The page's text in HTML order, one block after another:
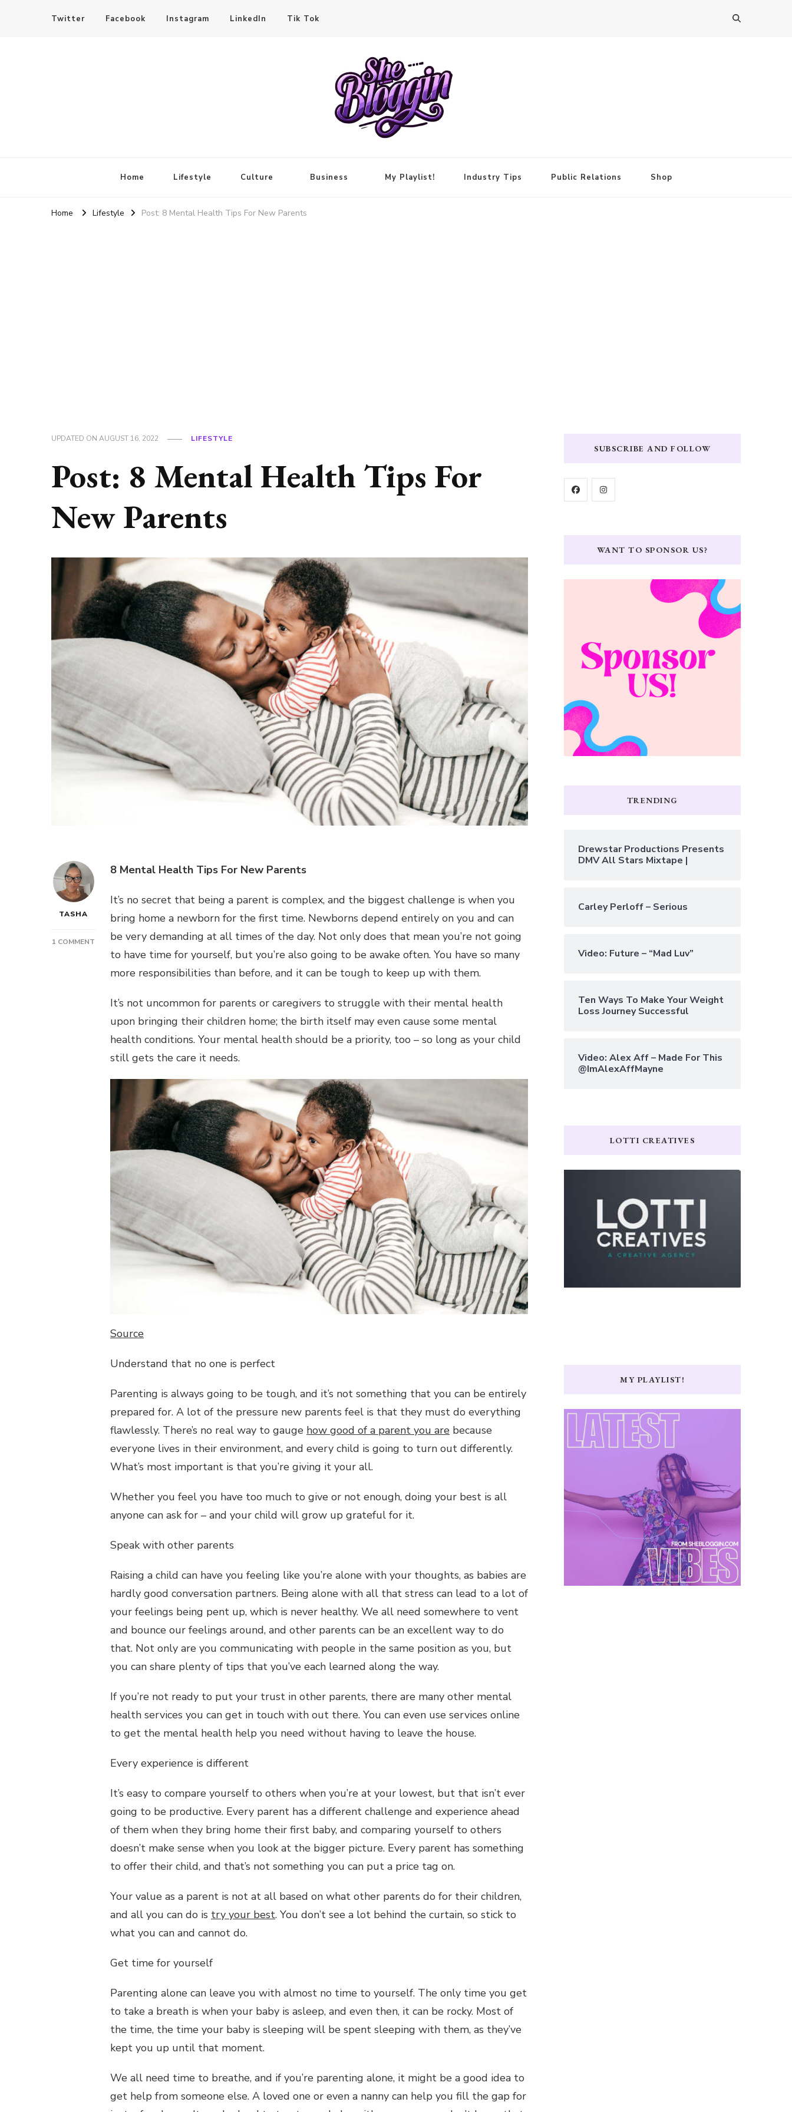
Twitter Facebook Instagram LinkedIn Tik Tok
Home Lifestyle Culture Business My Playlist! Industry Tips Public Relations Shop
Home Lifestyle Post: 8 Mental Health Tips For New Parents
UPDATED ON AUGUST 16, 2022 LIFESTYLE
Post: 8 Mental Health Tips For
New Parents
TASHA
1 COMMENT
POST:
MENTAL
PARENTS
8 Mental Health Tips For New Parents
It’s no secret that being a parent is complex, and the biggest challenge is when you
bring home a newborn for the first time. Newborns depend entirely on you and can
be very demanding at all times of the day. Not only does that mean you’re not going
to have time for yourself, but you’re also going to be awake often. You have so many
more responsibilities than before, and it can be tough to keep up with them.
It’s not uncommon for parents or caregivers to struggle with their mental health
upon bringing their children home; the birth itself may even cause some mental
health conditions. Your mental health should be a priority, too – so long as your child
still gets the care it needs.
Source
Understand that no one is perfect
Parenting is always going to be tough, and it’s not something that you can be entirely
prepared for. A lot of the pressure new parents feel is that they must do everything
flawlessly. There’s no real way to gauge how good of a parent you are because
everyone lives in their environment, and every child is going to turn out differently.
What’s most important is that you’re giving it your all.
Whether you feel you have too much to give or not enough, doing your best is all
anyone can ask for – and your child will grow up grateful for it.
Speak with other parents
Raising a child can have you feeling like you’re alone with your thoughts, as babies are
hardly good conversation partners. Being alone with all that stress can lead to a lot of
your feelings being pent up, which is never healthy. We all need somewhere to vent
and bounce our feelings around, and other parents can be an excellent way to do
that. Not only are you communicating with people in the same position as you, but
you can share plenty of tips that you’ve each learned along the way.
If you’re not ready to put your trust in other parents, there are many other mental
health services you can get in touch with out there. You can even use services online
to get the mental health help you need without having to leave the house.
Every experience is different
It’s easy to compare yourself to others when you’re at your lowest, but that isn’t ever
going to be productive. Every parent has a different challenge and experience ahead
of them when they bring home their first baby, and comparing yourself to others
doesn’t make sense when you look at the bigger picture. Every parent has something
to offer their child, and that’s not something you can put a price tag on.
Your value as a parent is not at all based on what other parents do for their children,
and all you can do is try your best. You don’t see a lot behind the curtain, so stick to
what you can and cannot do.
Get time for yourself
Parenting alone can leave you with almost no time to yourself. The only time you get
to take a breath is when your baby is asleep, and even then, it can be rocky. Most of
the time, the time your baby is sleeping will be spent sleeping with them, as they’ve
kept you up until that moment.
We all need time to breathe, and if you’re parenting alone, it might be a good idea to
get help from someone else. A loved one or even a nanny can help you fill the gap for
SUBSCRIBE AND FOLLOW
WANT TO SPONSOR US?
TRENDING
Drewstar Productions Presents
DMV All Stars Mixtape |
Carley Perloff – Serious
Video: Future – “Mad Luv”
Ten Ways To Make Your Weight
Loss Journey Successful
Video: Alex Aff – Made For This
@ImAlexAffMayne
LOTTI CREATIVES
MY PLAYLIST!